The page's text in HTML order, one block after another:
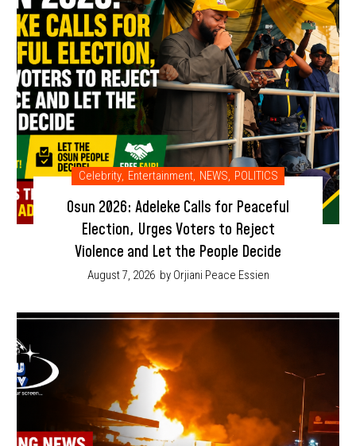
Celebrity, Entertainment, NEWS, POLITICS
Osun 2026: Adeleke Calls for Peaceful
Election, Urges Voters to Reject
Violence and Let the People Decide
August 7, 2026 by Orjiani Peace Essien